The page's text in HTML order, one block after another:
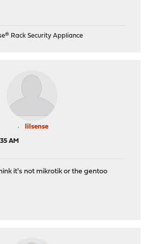
Rack Security Appliance
lilsense
AM
it's not mikrotik or the gentoo